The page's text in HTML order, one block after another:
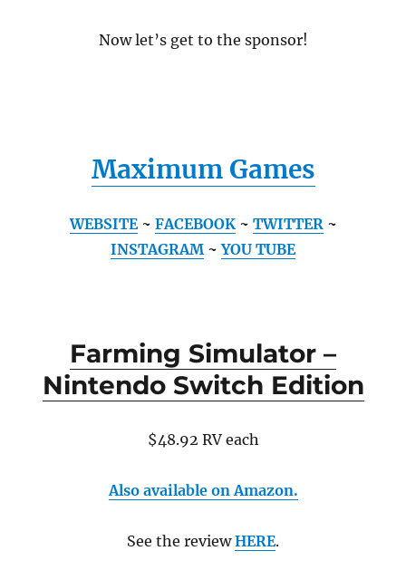
Now let’s get to the sponsor!
Maximum Games
WEBSITE~ FACEBOOK~ TWITTER~
INSTAGRAM~YOU TUBE
Farming Simulator –
Nintendo Switch Edition
$48.92 RV each
Also available on Amazon.
See the reviewHERE.